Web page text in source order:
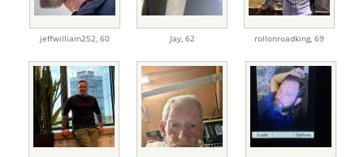
jeffwilliam252, 60 Jay, 62 rollonroadking, 69